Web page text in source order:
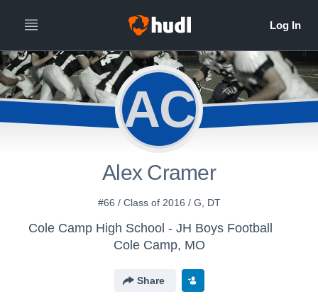
AC
Alex Cramer
#66 / Class of 2016 / G, DT
Cole Camp High School - JH Boys Football
Cole Camp, MO
Share